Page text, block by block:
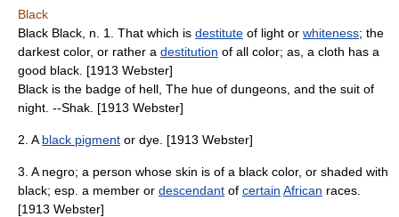
Black
Black Black, n. 1. That which is destitute of light or whiteness; the
darkest color, or rather a destitution of all color; as, a cloth has a
good black. [1913 Webster]
Black is the badge of hell, The hue of dungeons, and the suit of
night. --Shak. [1913 Webster]
2. A black pigment or dye. [1913 Webster]
3. A negro; a person whose skin is of a black color, or shaded with
black; esp. a member or descendant of certain African races.
[1913 Webster]